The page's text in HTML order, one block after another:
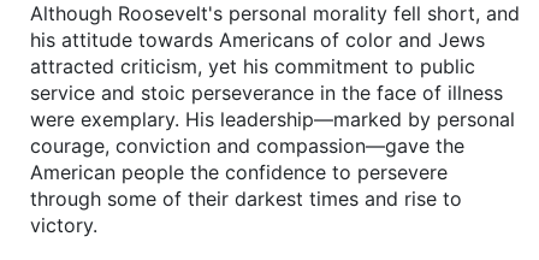
Although Roosevelt's personal morality fell short, and
his attitude towards Americans of color and Jews
attracted criticism, yet his commitment to public
service and stoic perseverance in the face of illness
were exemplary. His leadership—marked by personal
courage, conviction and compassion—gave the
American people the confidence to persevere
through some of their darkest times and rise to
victory.